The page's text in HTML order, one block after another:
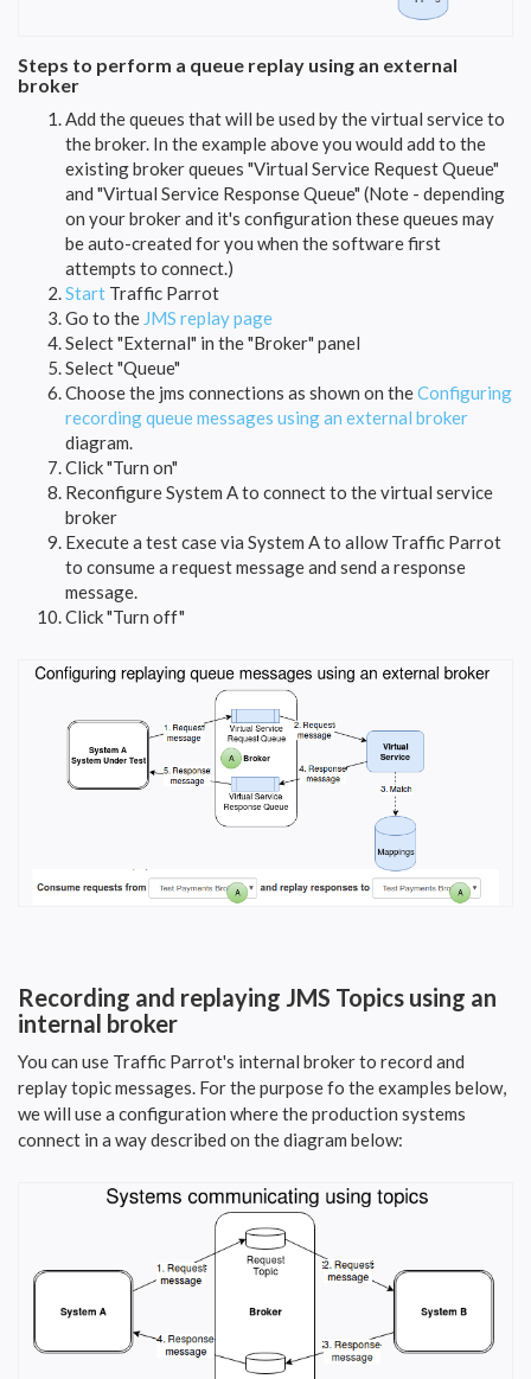
Steps to perform a queue replay using an external
broker
Add the queues that will be used by the virtual service to
the broker. In the example above you would add to the
existing broker queues "Virtual Service Request Queue"
and "Virtual Service Response Queue" (Note - depending
on your broker and it's configuration these queues may
be auto-created for you when the software first
attempts to connect.)
Start Traffic Parrot
Go to the JMS replay page
Select "External" in the "Broker" panel
Select "Queue"
Choose the jms connections as shown on theConfiguring
recording queue messages using an external broker
diagram.
Click "Turn on"
Reconfigure System A to connect to the virtual service
broker
Execute a test case via System A to allow Traffic Parrot
to consume a request message and send a response
message.
Click "Turn off"
Recording and replaying JMS Topics using an
internal broker
You can use Traffic Parrot's internal broker to record and
replay topic messages. For the purpose fo the examples below,
we will use a configuration where the production systems
connect in a way described on the diagram below: